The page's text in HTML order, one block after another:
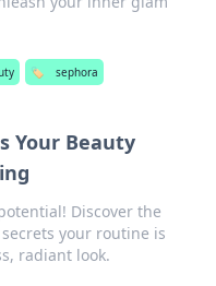
🏷️ sephora
Your Beauty
Discover the
your routine is
radiant look.